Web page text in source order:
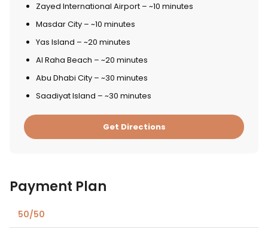
Zayed International Airport – ~10 minutes
Masdar City – ~10 minutes
Yas Island – ~20 minutes
Al Raha Beach – ~20 minutes
Abu Dhabi City – ~30 minutes
Saadiyat Island – ~30 minutes
Get Directions
Payment Plan
50/50